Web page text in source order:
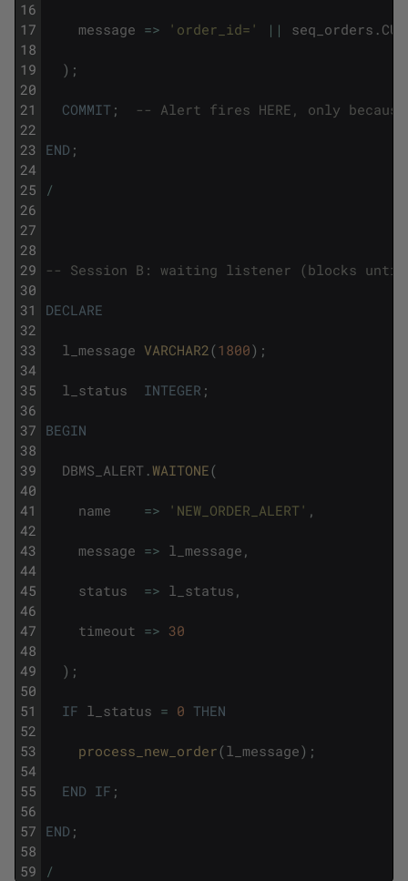
16
17
18
19
20
21
22
23
24
25
26
27
28
29
30
31
32
33
34
35
36
37
38
39
40
41
42
43
44
45
46
47
48
49
50
51
52
53
54
55
56
57
58
59
message => 'order_id=' || seq_orders .
) ;
COMMIT ; -- Alert fires HERE, only because
END ;
/
-- Session B: waiting listener (blocks
DECLARE
l_message VARCHAR2 (1800) ;
l_status INTEGER ;
BEGIN
DBMS_ALERT .WAITONE(
name => 'NEW_ORDER_ALERT' ,
message => l_message ,
status => l_status ,
timeout => 30
) ;
IF l_status = 0 THEN
process_new_order(l_message) ;
END IF ;
END ;
/